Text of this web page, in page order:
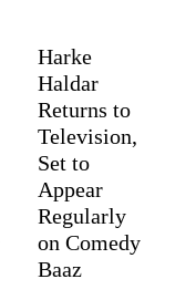
Harke
Haldar
Returns to
Television,
Set to
Appear
Regularly
on Comedy
Baaz